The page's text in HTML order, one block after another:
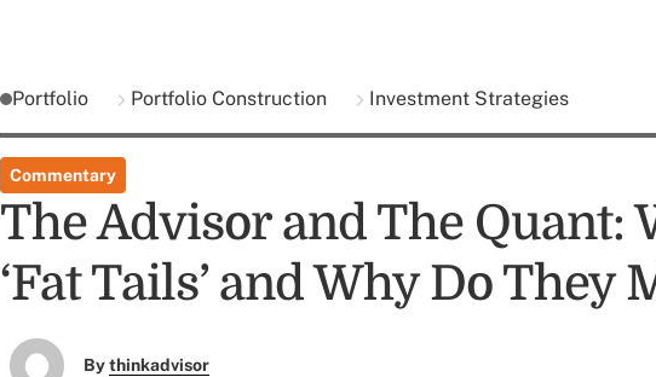
Portfolio Portfolio Construction Investment Strategies
Commentary
The Advisor and The Quant:
‘Fat Tails’ and Why Do They
Bythinkadvisor